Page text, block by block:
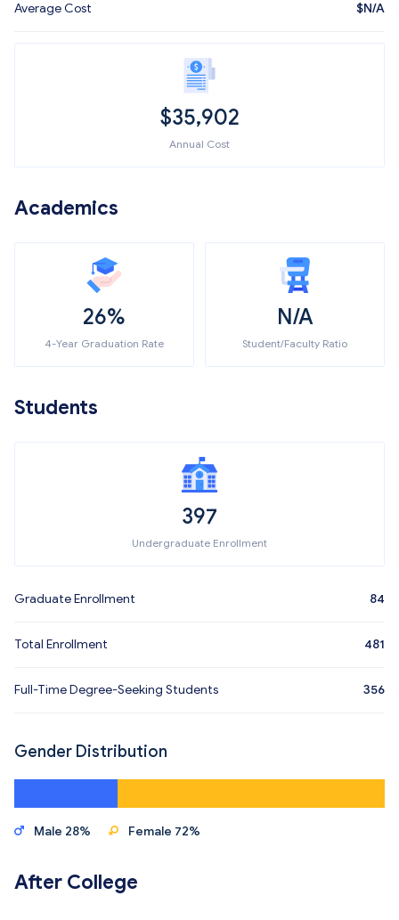
Average Cost $N/A
$35,902
Annual Cost
Academics
26%
4-Year Graduation Rate
N/A
Student/Faculty Ratio
Students
397
Undergraduate Enrollment
Graduate Enrollment 84
Total Enrollment 481
Full-Time Degree-Seeking Students 356
Gender Distribution
Male 28% Female 72%
After College